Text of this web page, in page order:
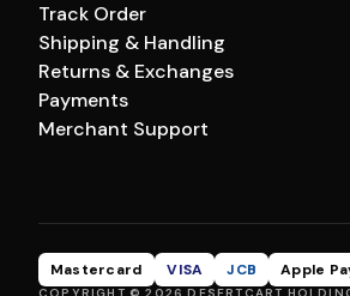
Track Order
Shipping & Handling
Returns & Exchanges
Payments
Merchant Support
Mastercard VISA JCB Apple